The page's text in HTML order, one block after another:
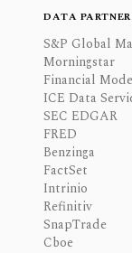
DATA
S&P Global
Morningstar
Financial
ICE Data
SEC EDGAR
FRED
Benzinga
FactSet
Intrinio
Refinitiv
SnapTrade
Cboe